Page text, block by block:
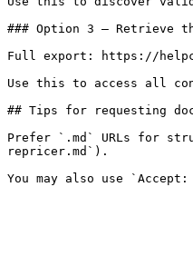
### Option 3 — Retrieve
Full export: https://
Use this to access all
## Tips for requesting
Prefer `.md` URLs for
repricer.md`).